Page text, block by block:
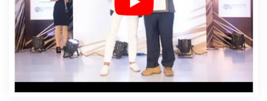
Web Designing Services In Hapur
Affordable Web
Development In Hapur
Affordable Web Development
Agency In Hapur
Affordable Web Development
Company In Hapur
Affordable Web Development
Service In Hapur
Affordable Web Development
Services In Hapur
Affordable Website Design In Hapur